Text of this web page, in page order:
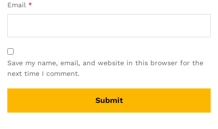
Email *
Save my name, email, and website in this browser for the
next time I comment.